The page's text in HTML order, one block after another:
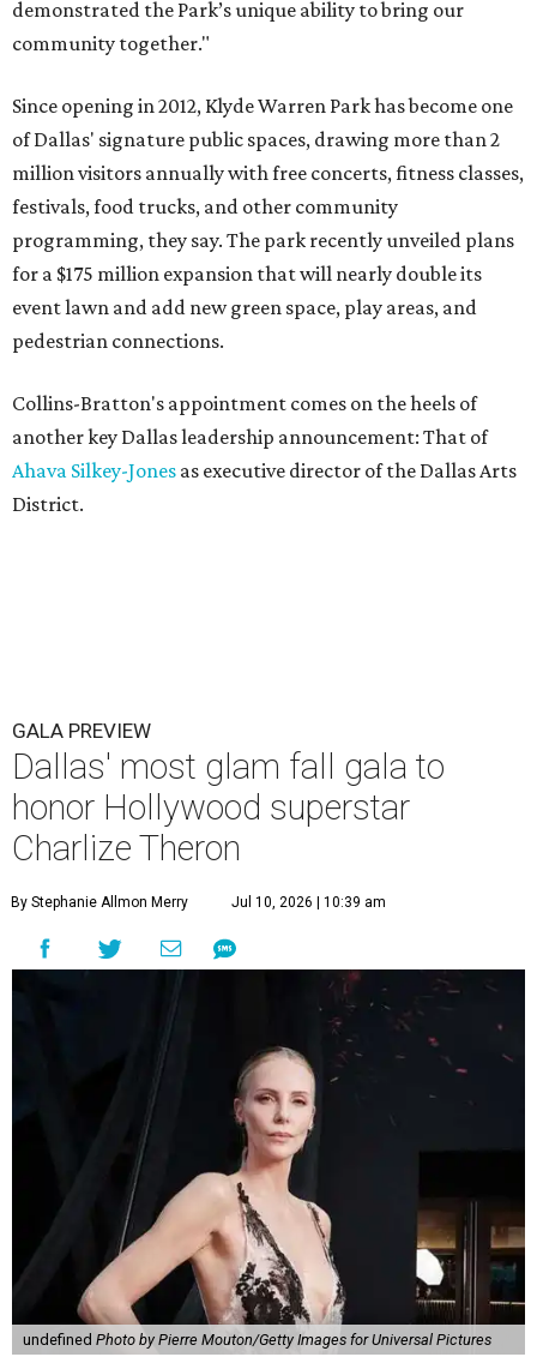
demonstrated the Park’s unique ability to bring our
community together."
Since opening in 2012, Klyde Warren Park has become one
of Dallas' signature public spaces, drawing more than 2
million visitors annually with free concerts, fitness classes,
festivals, food trucks, and other community
programming, they say. The park recently unveiled plans
for a $175 million expansion that will nearly double its
event lawn and add new green space, play areas, and
pedestrian connections.
Collins-Bratton's appointment comes on the heels of
another key Dallas leadership announcement: That of
Ahava Silkey-Jones as executive director of the Dallas Arts
District.
GALA PREVIEW
Dallas' most glam fall gala to
honor Hollywood superstar
Charlize Theron
By Stephanie Allmon Merry Jul 10, 2026 | 10:39 am
undefined Photo by Pierre Mouton/Getty Images for Universal Pictures